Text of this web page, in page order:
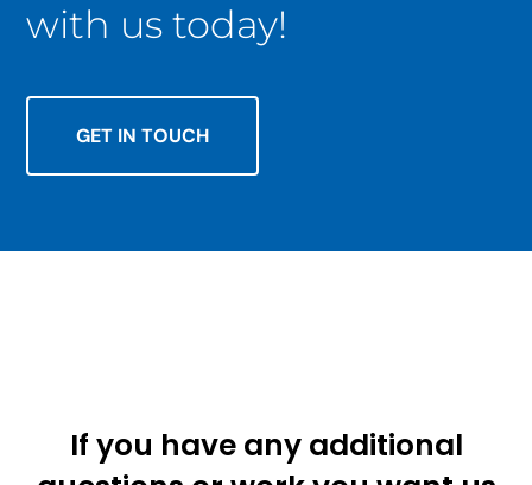
with us today!
GET IN TOUCH
If you have any additional